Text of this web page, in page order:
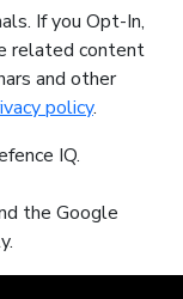
If you Opt-In,
related content
and other
policy.
IQ.
the Google